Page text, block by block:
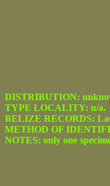
DISTRIBUTION:
TYPE LOCALITY: n/a.
BELIZE RECORDS:
METHOD OF
NOTES: only one